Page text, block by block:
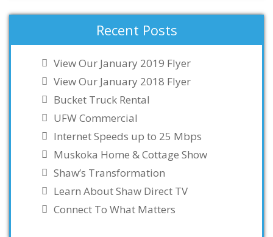
Recent Posts
View Our January 2019 Flyer
View Our January 2018 Flyer
Bucket Truck Rental
UFW Commercial
Internet Speeds up to 25 Mbps
Muskoka Home & Cottage Show
Shaw’s Transformation
Learn About Shaw Direct TV
Connect To What Matters